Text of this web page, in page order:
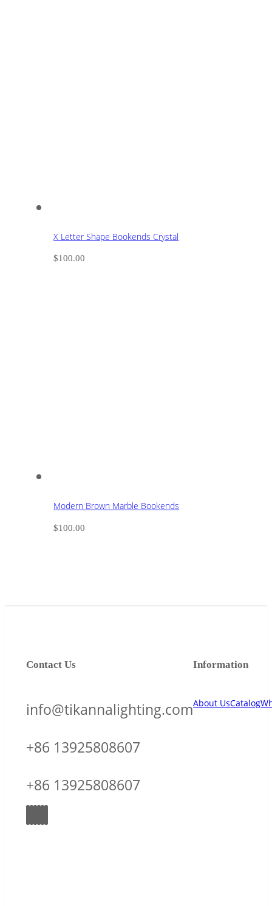
X Letter Shape Bookends Crystal
$100.00
Modern Brown Marble Bookends
$100.00
Information
About UsCatalog
Contact Us
info@tikannalighting.com
+86 13925808607
+86 13925808607